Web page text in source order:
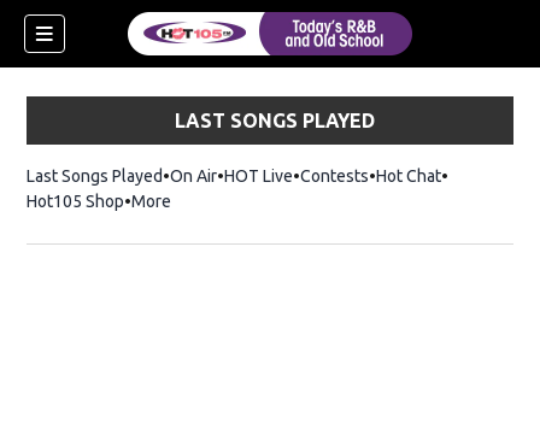
LAST SONGS PLAYED
Last Songs Played On Air HOT Live Contests Hot ChatOpens in
Hot105 ShopOpens in new window
More